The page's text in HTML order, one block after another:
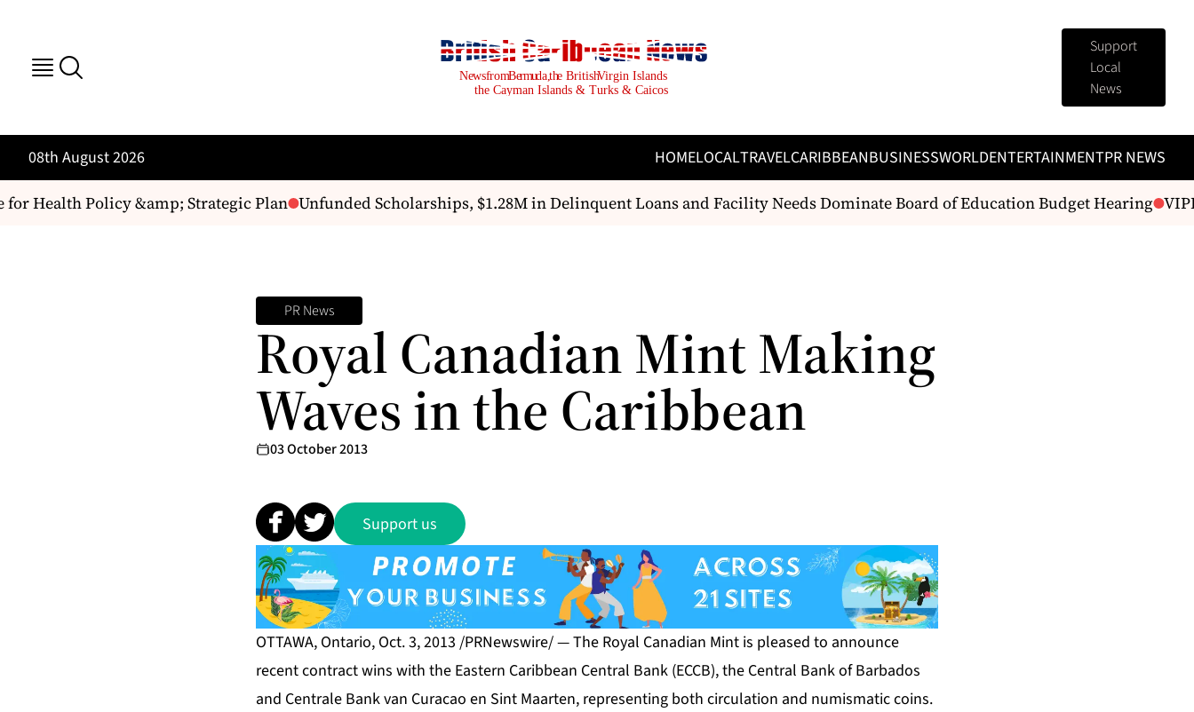
Support
Local
News
08th August 2026 HOMELOCALTRAVELCARIBBEANBUSINESSWORLDENTERTAINMENTPR NEWS
Health Policy &amp; Strategic Plan Unfunded Scholarships, $1.28M in Delinquent Loans and Facility Needs Dominate Board of Education Budget Hearing
PR News
Royal Canadian Mint Making
Waves in the Caribbean
03 October 2013
Support us
OTTAWA, Ontario, Oct. 3, 2013 /PRNewswire/ — The Royal Canadian Mint is pleased to announce
recent contract wins with the Eastern Caribbean Central Bank (ECCB), the Central Bank of Barbados
and Centrale Bank van Curacao en Sint Maarten, representing both circulation and numismatic coins.